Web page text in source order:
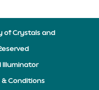
of Crystals and
Illuminator
& Conditions